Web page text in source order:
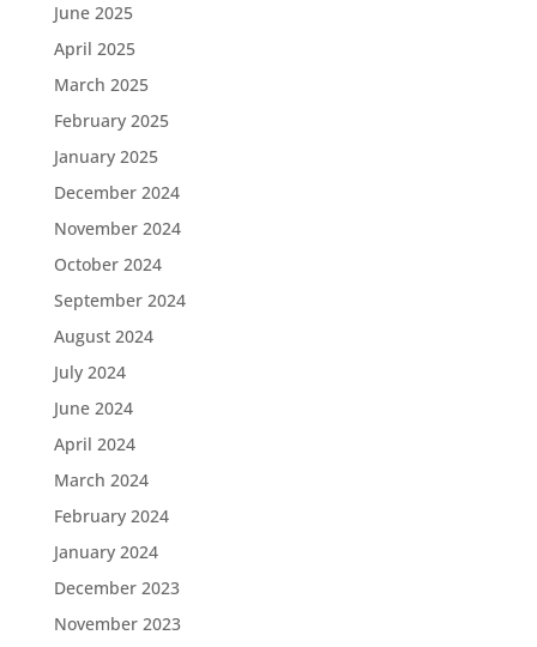
June 2025
April 2025
March 2025
February 2025
January 2025
December 2024
November 2024
October 2024
September 2024
August 2024
July 2024
June 2024
April 2024
March 2024
February 2024
January 2024
December 2023
November 2023